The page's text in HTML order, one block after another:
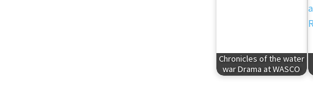
Chronicles of the water
war Drama at WASCO